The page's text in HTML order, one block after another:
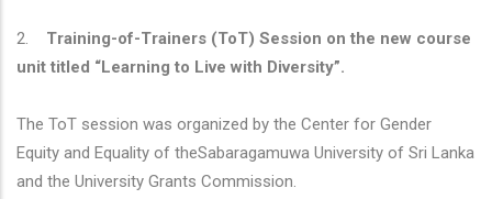
2. Training-of-Trainers (ToT) Session on the new course
unit titled “Learning to Live with Diversity”.
The ToT session was organized by the Center for Gender
Equity and Equality of theSabaragamuwa University of Sri Lanka
and the University Grants Commission.